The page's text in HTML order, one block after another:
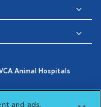
Animal Hospitals
Settings
and ads,